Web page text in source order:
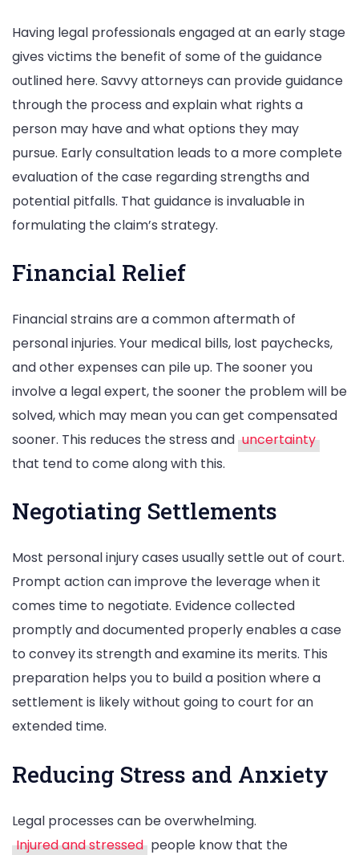
Having legal professionals engaged at an early stage
gives victims the benefit of some of the guidance
outlined here. Savvy attorneys can provide guidance
through the process and explain what rights a
person may have and what options they may
pursue. Early consultation leads to a more complete
evaluation of the case regarding strengths and
potential pitfalls. That guidance is invaluable in
formulating the claim’s strategy.
Financial Relief
Financial strains are a common aftermath of
personal injuries. Your medical bills, lost paychecks,
and other expenses can pile up. The sooner you
involve a legal expert, the sooner the problem will be
solved, which may mean you can get compensated
sooner. This reduces the stress and uncertainty
that tend to come along with this.
Negotiating Settlements
Most personal injury cases usually settle out of court.
Prompt action can improve the leverage when it
comes time to negotiate. Evidence collected
promptly and documented properly enables a case
to convey its strength and examine its merits. This
preparation helps you to build a position where a
settlement is likely without going to court for an
extended time.
Reducing Stress and Anxiety
Legal processes can be overwhelming.
Injured and stressed people know that the